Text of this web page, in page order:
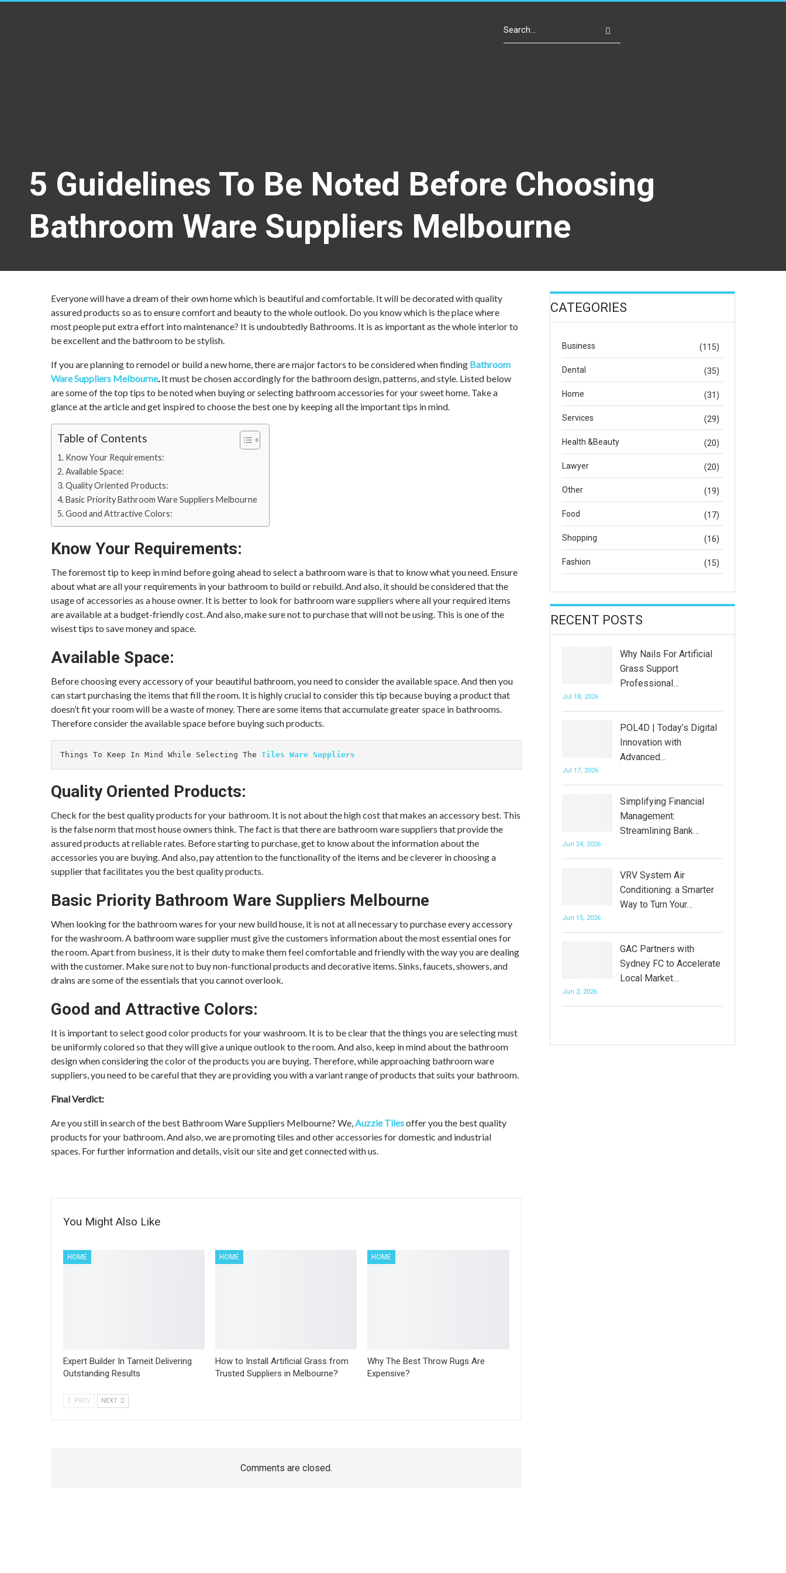
5 Guidelines To Be Noted Before Choosing
Bathroom Ware Suppliers Melbourne
Everyone will have a dream of their own home which is beautiful and comfortable. It will be decorated with quality
assured products so as to ensure comfort and beauty to the whole outlook. Do you know which is the place where
most people put extra effort into maintenance? It is undoubtedly Bathrooms. It is as important as the whole interior to
be excellent and the bathroom to be stylish.
If you are planning to remodel or build a new home, there are major factors to be considered when finding Bathroom
Ware Suppliers Melbourne.It must be chosen accordingly for the bathroom design, patterns, and style. Listed below
are some of the top tips to be noted when buying or selecting bathroom accessories for your sweet home. Take a
glance at the article and get inspired to choose the best one by keeping all the important tips in mind.
Table of Contents
Know Your Requirements:
Available Space:
Quality Oriented Products:
Basic Priority Bathroom Ware Suppliers Melbourne
Good and Attractive Colors:
Know Your Requirements:
The foremost tip to keep in mind before going ahead to select a bathroom ware is that to know what you need. Ensure
about what are all your requirements in your bathroom to build or rebuild. And also, it should be considered that the
usage of accessories as a house owner. It is better to look for bathroom ware suppliers where all your required items
are available at a budget-friendly cost. And also, make sure not to purchase that will not be using. This is one of the
wisest tips to save money and space.
Available Space:
Before choosing every accessory of your beautiful bathroom, you need to consider the available space. And then you
can start purchasing the items that fill the room. It is highly crucial to consider this tip because buying a product that
doesn’t fit your room will be a waste of money. There are some items that accumulate greater space in bathrooms.
Therefore consider the available space before buying such products.
Things To Keep In Mind While Selecting The Tiles Ware Suppliers
Quality Oriented Products:
Check for the best quality products for your bathroom. It is not about the high cost that makes an accessory best. This
is the false norm that most house owners think. The fact is that there are bathroom ware suppliers that provide the
assured products at reliable rates. Before starting to purchase, get to know about the information about the
accessories you are buying. And also, pay attention to the functionality of the items and be cleverer in choosing a
supplier that facilitates you the best quality products.
Basic Priority Bathroom Ware Suppliers Melbourne
When looking for the bathroom wares for your new build house, it is not at all necessary to purchase every accessory
for the washroom. A bathroom ware supplier must give the customers information about the most essential ones for
the room. Apart from business, it is their duty to make them feel comfortable and friendly with the way you are dealing
with the customer. Make sure not to buy non-functional products and decorative items. Sinks, faucets, showers, and
drains are some of the essentials that you cannot overlook.
Good and Attractive Colors:
It is important to select good color products for your washroom. It is to be clear that the things you are selecting must
be uniformly colored so that they will give a unique outlook to the room. And also, keep in mind about the bathroom
design when considering the color of the products you are buying. Therefore, while approaching bathroom ware
suppliers, you need to be careful that they are providing you with a variant range of products that suits your bathroom.
Final Verdict:
Are you still in search of the best Bathroom Ware Suppliers Melbourne? We,Auzzie Tilesoffer you the best quality
products for your bathroom. And also, we are promoting tiles and other accessories for domestic and industrial
spaces. For further information and details, visit our site and get connected with us.
You Might Also Like
HOME
Expert Builder In Tarneit Delivering
Outstanding Results
HOME
How to Install Artificial Grass from
Trusted Suppliers in Melbourne?
HOME
Why The Best Throw Rugs Are
Expensive?
PREV NEXT
Comments are closed.
CATEGORIES
Business (115)
Dental (35)
Home (31)
Services (29)
Health &Beauty (20)
Lawyer (20)
Other (19)
Food (17)
Shopping (16)
Fashion (15)
RECENT POSTS
Why Nails For Artificial
Grass Support
Professional…
Jul 18, 2026
POL4D | Today’s Digital
Innovation with
Advanced…
Jul 17, 2026
Simplifying Financial
Management:
Streamlining Bank…
Jun 24, 2026
VRV System Air
Conditioning: a Smarter
Way to Turn Your…
Jun 15, 2026
GAC Partners with
Sydney FC to Accelerate
Local Market…
Jun 2, 2026